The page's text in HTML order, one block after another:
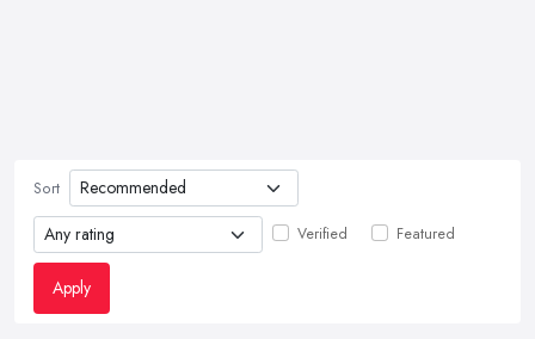
Sort
Verified Featured
Apply